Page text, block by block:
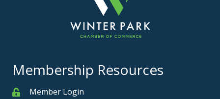
Membership Resources
MemberMember Login